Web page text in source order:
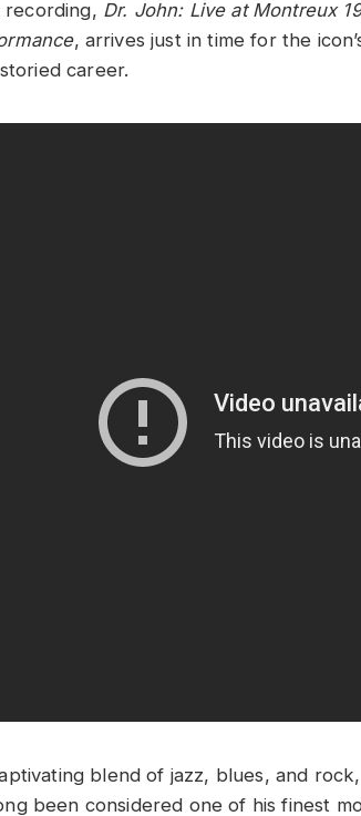
recording, Dr. John: Live at Montreux
, arrives just in time for the
career.
blend of jazz, blues, and
been considered one of his finest